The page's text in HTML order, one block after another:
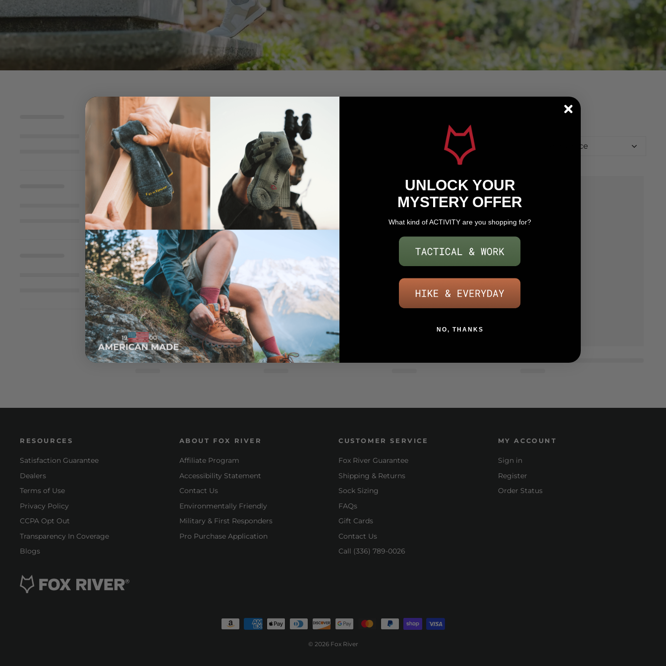
Relevance
RESOURCES
Satisfaction Guarantee
Dealers
Terms of Use
Privacy Policy
CCPA Opt Out
Transparency In Coverage
Blogs
ABOUT FOX RIVER
Affiliate Program
Accessibility Statement
Contact Us
Environmentally Friendly
Military & First Responders
Pro Purchase Application
CUSTOMER SERVICE
Fox River Guarantee
Shipping & Returns
Sock Sizing
FAQs
Gift Cards
Contact Us
Call (336) 789-0026
MY ACCOUNT
Sign in
Register
Order Status
© 2026 Fox River
UNLOCK YOUR
MYSTERY OFFER
What kind of ACTIVITY are you shopping for?
NO, THANKS